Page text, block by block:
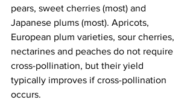
pears, sweet cherries (most) and
Japanese plums (most). Apricots,
European plum varieties, sour cherries,
nectarines and peaches do not require
cross-pollination, but their yield
typically improves if cross-pollination
occurs.